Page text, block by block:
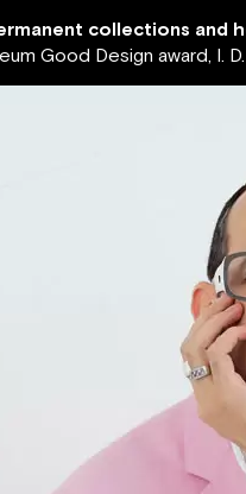
collections and
Good Design award, I.